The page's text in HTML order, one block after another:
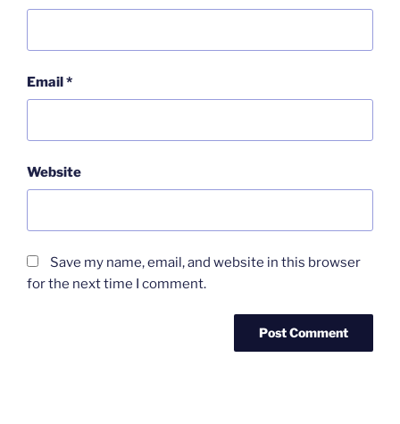
Email*
Website
Save my name, email, and website in this browser
for the next time I comment.